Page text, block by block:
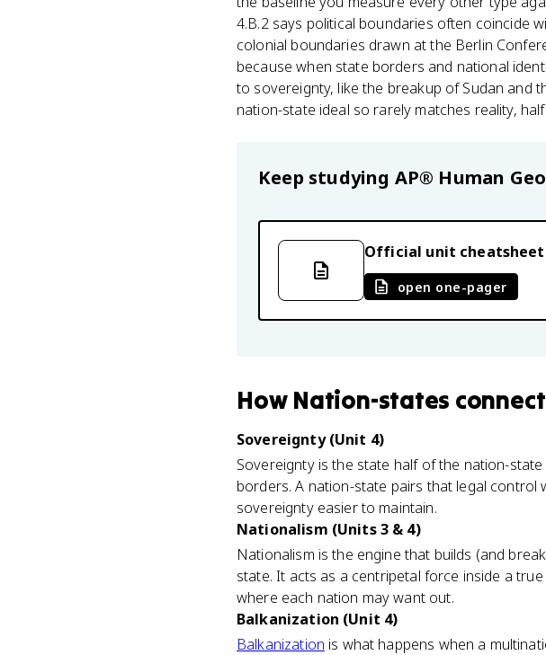
4.B.2 says political boundaries often coincide
colonial boundaries drawn at the Berlin
because when state borders and national
to sovereignty, like the breakup of Sudan and
nation-state ideal so rarely matches reality,
Keep studying AP® Human
Official unit cheatsheet
open one-pager
How Nation-states connect
Sovereignty (Unit 4)
Sovereignty is the state half of the nation-
borders. A nation-state pairs that legal control
sovereignty easier to maintain.
Nationalism (Units 3 & 4)
Nationalism is the engine that builds (and
state. It acts as a centripetal force inside a
where each nation may want out.
Balkanization (Unit 4)
Balkanization is what happens when a